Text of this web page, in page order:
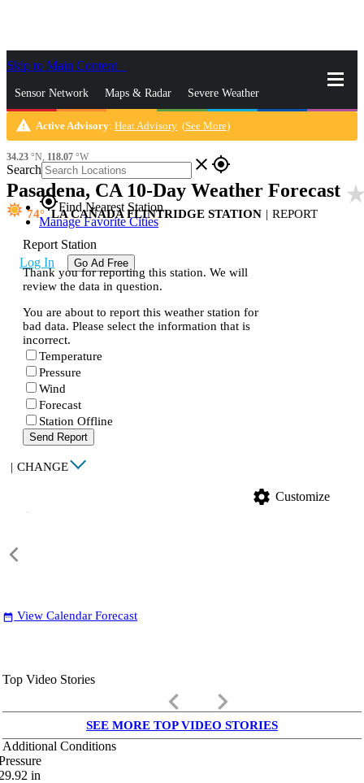
Skip to Main Content
Sensor Network Maps & Radar Severe Weather
News & Blogs Mobile Apps More
Search close gps_fixed
gps_fixedFind Nearest Station
Manage Favorite Cities
Log In Go Ad Free
warning Active Advisory: Heat Advisory (See More)
34.23 °N, 118.07 °W
Pasadena, CA 10-Day Weather Forecast
74 LA CAÑADA FLINTRIDGE STATION | REPORT
Report Station
Thank you for reporting this station. We will
review the data in question.
You are about to report this weather station for
bad data. Please select the information that is
incorrect.
Temperature
Pressure
Wind
Forecast
Station Offline
Send Report
| CHANGE
settings Customize
date_range View Calendar Forecast
Top Video Stories
keyboard_arrow_left keyboard_arrow_right
SEE MORE TOP VIDEO STORIES
Additional Conditions
in